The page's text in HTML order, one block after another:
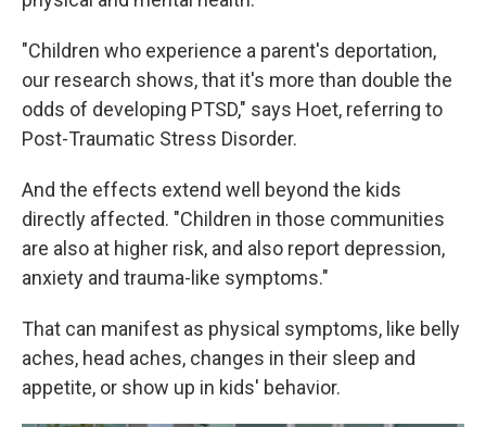
"Children who experience a parent's deportation,
our research shows, that it's more than double the
odds of developing PTSD," says Hoet, referring to
Post-Traumatic Stress Disorder.
And the effects extend well beyond the kids
directly affected. "Children in those communities
are also at higher risk, and also report depression,
anxiety and trauma-like symptoms."
That can manifest as physical symptoms, like belly
aches, head aches, changes in their sleep and
appetite, or show up in kids' behavior.